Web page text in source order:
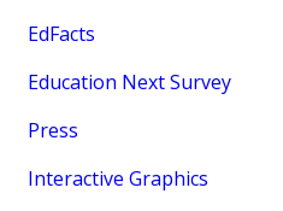
EdFacts
Education Next Survey
Press
Interactive Graphics